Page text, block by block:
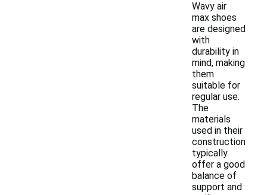
Wavy air
max shoes
are designed
with
durability in
mind, making
them
suitable for
regular use.
The
materials
used in their
construction
typically
offer a good
balance of
support and